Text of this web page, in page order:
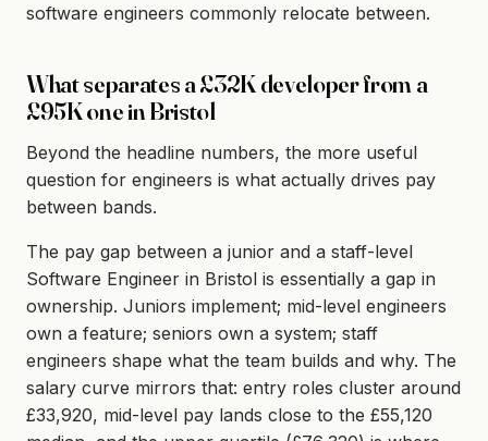
software engineers commonly relocate between.
What separates a £32K developer from a
£95K one in Bristol
Beyond the headline numbers, the more useful
question for engineers is what actually drives pay
between bands.
The pay gap between a junior and a staff-level
Software Engineer in Bristol is essentially a gap in
ownership. Juniors implement; mid-level engineers
own a feature; seniors own a system; staff
engineers shape what the team builds and why. The
salary curve mirrors that: entry roles cluster around
£33,920, mid-level pay lands close to the £55,120